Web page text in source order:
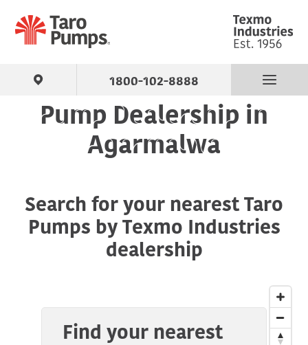
1800-102-8888
Find Your Pump
About Us
Support
Pump Dealership in
Agarmalwa
Search for your nearest Taro
Pumps by Texmo Industries
dealership
Find your nearest